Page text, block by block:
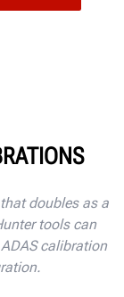
doubles as a
tools can
calibration